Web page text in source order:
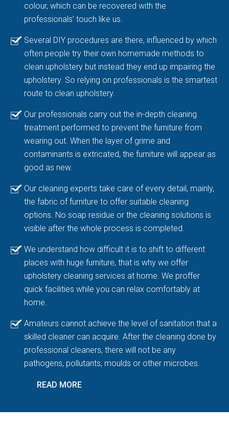
colour, which can be recovered with the
professionals’ touch like us.
Several DIY procedures are there, influenced by which
often people try their own homemade methods to
clean upholstery but instead they end up impairing the
upholstery. So relying on professionals is the smartest
route to clean upholstery.
Our professionals carry out the in-depth cleaning
treatment performed to prevent the furniture from
wearing out. When the layer of grime and
contaminants is extricated, the furniture will appear as
good as new.
Our cleaning experts take care of every detail, mainly,
the fabric of furniture to offer suitable cleaning
options. No soap residue or the cleaning solutions is
visible after the whole process is completed.
We understand how difficult it is to shift to different
places with huge furniture, that is why we offer
upholstery cleaning services at home. We proffer
quick facilities while you can relax comfortably at
home.
Amateurs cannot achieve the level of sanitation that a
skilled cleaner can acquire. After the cleaning done by
professional cleaners, there will not be any
pathogens, pollutants, moulds or other microbes.
READ MORE